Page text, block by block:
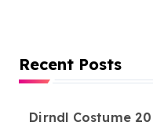
Recent Posts
Dirndl Costume